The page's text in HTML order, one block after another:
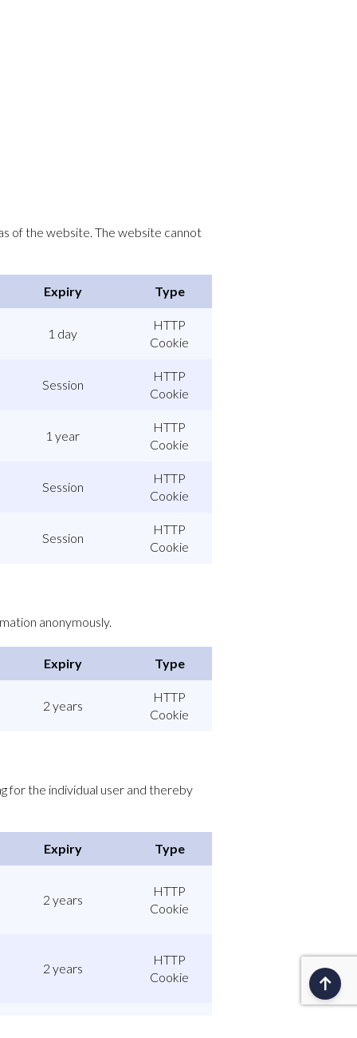
of the website. The website cannot
Expiry Type
1 day
HTTP
Cookie
Session
HTTP
Cookie
1 year
HTTP
Cookie
Session
HTTP
Cookie
Session
HTTP
Cookie
anonymously.
Expiry Type
2 years
HTTP
Cookie
for the individual user and thereby
Expiry Type
2 years
HTTP
Cookie
2 years
HTTP
Cookie